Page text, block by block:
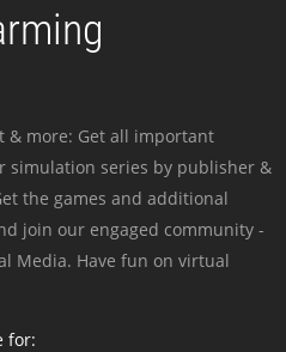
& more: Get all important
series by publisher &
the games and additional
join our engaged community -
Media. Have fun on virtual
for: